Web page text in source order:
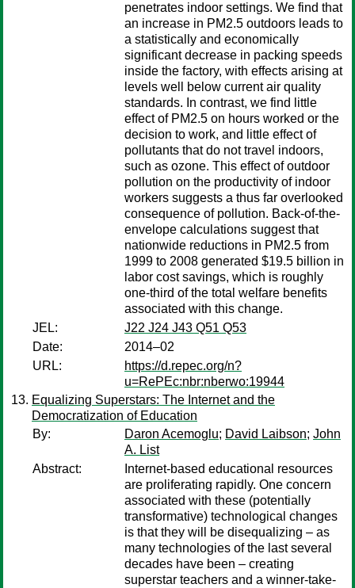
penetrates indoor settings. We find that
an increase in PM2.5 outdoors leads to
a statistically and economically
significant decrease in packing speeds
inside the factory, with effects arising at
levels well below current air quality
standards. In contrast, we find little
effect of PM2.5 on hours worked or the
decision to work, and little effect of
pollutants that do not travel indoors,
such as ozone. This effect of outdoor
pollution on the productivity of indoor
workers suggests a thus far overlooked
consequence of pollution. Back-of-the-
envelope calculations suggest that
nationwide reductions in PM2.5 from
1999 to 2008 generated $19.5 billion in
labor cost savings, which is roughly
one-third of the total welfare benefits
associated with this change.
JEL:
J22 J24 J43 Q51 Q53
Date:
2014–02
URL:
https://d.repec.org/n?
u=RePEc:nbr:nberwo:19944
Equalizing Superstars: The Internet and the
Democratization of Education
By:
Daron Acemoglu; David Laibson; John
A. List
Abstract:
Internet-based educational resources
are proliferating rapidly. One concern
associated with these (potentially
transformative) technological changes
is that they will be disequalizing – as
many technologies of the last several
decades have been – creating
superstar teachers and a winner-take-